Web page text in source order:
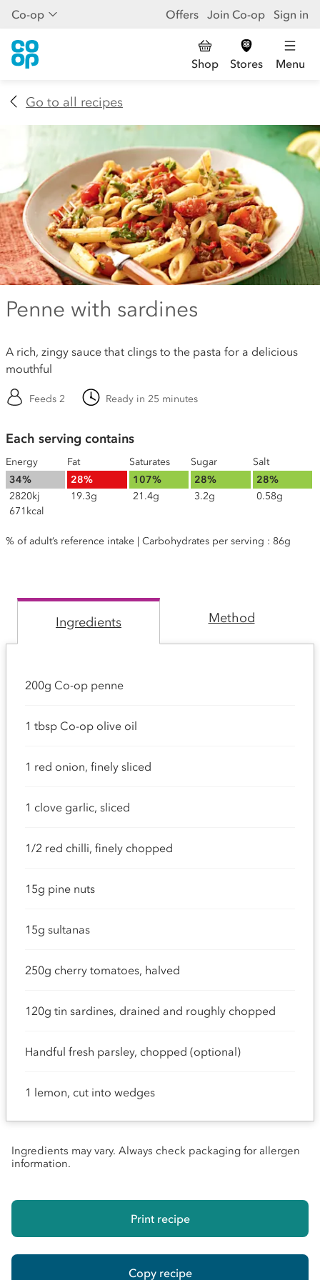
Co-op Offers Join Co-op Sign in
Shop Stores Menu
Go to all recipes
Penne with sardines
A rich, zingy sauce that clings to the pasta for a delicious
mouthful
Feeds 2 Ready in 25 minutes
Each serving contains
Energy
34%
2820kj
671kcal
Fat
28%
19.3g
Saturates
107%
21.4g
Sugar
28%
3.2g
Salt
28%
0.58g
% of adult’s reference intake | Carbohydrates per serving : 86g
Ingredients Method
200g Co-op penne
1 tbsp Co-op olive oil
1 red onion, finely sliced
1 clove garlic, sliced
1/2 red chilli, finely chopped
15g pine nuts
15g sultanas
250g cherry tomatoes, halved
120g tin sardines, drained and roughly chopped
Handful fresh parsley, chopped (optional)
1 lemon, cut into wedges
Ingredients may vary. Always check packaging for allergen
information.
Print recipe
Copy recipe